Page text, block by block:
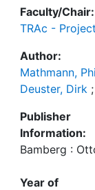
Faculty/Chair:
TRAc -
Author:
Mathmann,
Deuster, Dirk ;
Publisher
Information:
Bamberg :
Year of